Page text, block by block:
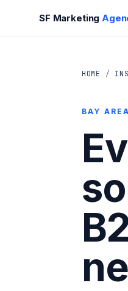
SF Marketing
HOME /
BAY